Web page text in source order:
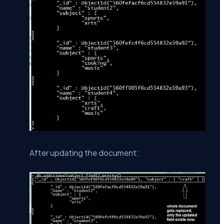
After updating the document: